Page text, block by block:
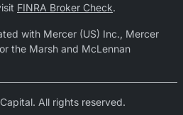
FINRA Broker Check.
with Mercer (US) Inc., Mercer
the Marsh and McLennan
All rights reserved.